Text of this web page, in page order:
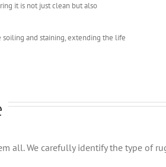
it is not just clean but also
and staining, extending the life
all. We carefully identify the type of